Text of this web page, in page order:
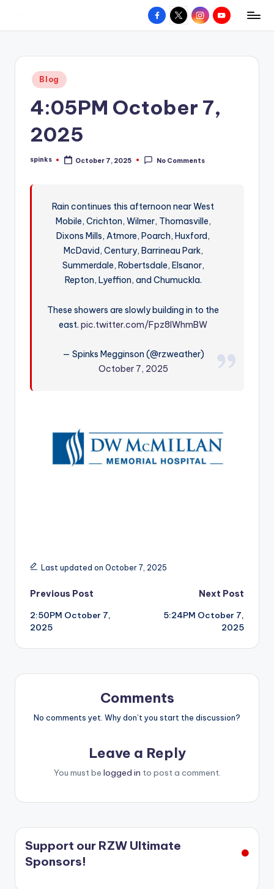
content
W
hometown.
Facebook
X InstagramYouTube
Posted
in
Blog
4:05PM October 7,
2025
Posted
spinks October 7, 2025 No Comments
Rain continues this afternoon near West
Mobile, Crichton, Wilmer, Thomasville,
Dixons Mills, Atmore, Poarch, Huxford,
McDavid, Century, Barrineau Park,
Summerdale, Robertsdale, Elsanor,
Repton, Lyeffion, and Chumuckla.
These showers are slowly building in to the
east.pic.twitter.com/Fpz8IWhmBW
— Spinks Megginson (@rzweather)
October 7, 2025
Last updated on October 7, 2025
Post
navigation
Previous Post
2:50PM October 7,
2025
Next Post
5:24PM October 7,
2025
Comments
No comments yet. Why don’t you start the discussion?
Leave a Reply
You must be logged in to post a comment.
Support our RZW Ultimate
Sponsors!